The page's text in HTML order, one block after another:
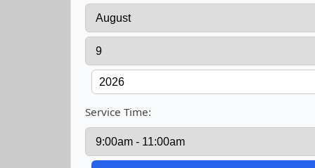
Service Time: